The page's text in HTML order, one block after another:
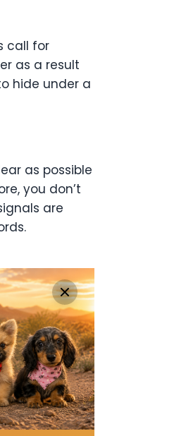
call for
as a result
hide under a
as possible
you don’t
are